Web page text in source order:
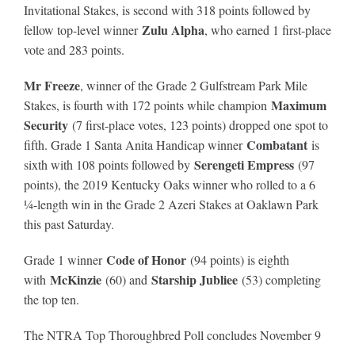
Invitational Stakes, is second with 318 points followed by
fellow top-level winnerZulu Alpha, who earned 1 first-place
vote and 283 points.
Mr Freeze, winner of the Grade 2 Gulfstream Park Mile
Stakes, is fourth with 172 points while champion Maximum
Security (7 first-place votes, 123 points) dropped one spot to
fifth. Grade 1 Santa Anita Handicap winnerCombatant is
sixth with 108 points followed by Serengeti Empress (97
points), the 2019 Kentucky Oaks winner who rolled to a 6
¼-length win in the Grade 2 Azeri Stakes at Oaklawn Park
this past Saturday.
Grade 1 winnerCode of Honor (94 points) is eighth
with McKinzie (60) and Starship Jubliee (53) completing
the top ten.
The NTRA Top Thoroughbred Poll concludes November 9